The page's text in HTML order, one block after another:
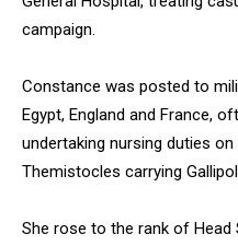
campaign.
Constance was posted to
Egypt, England and France,
undertaking nursing duties
Themistocles carrying
She rose to the rank of